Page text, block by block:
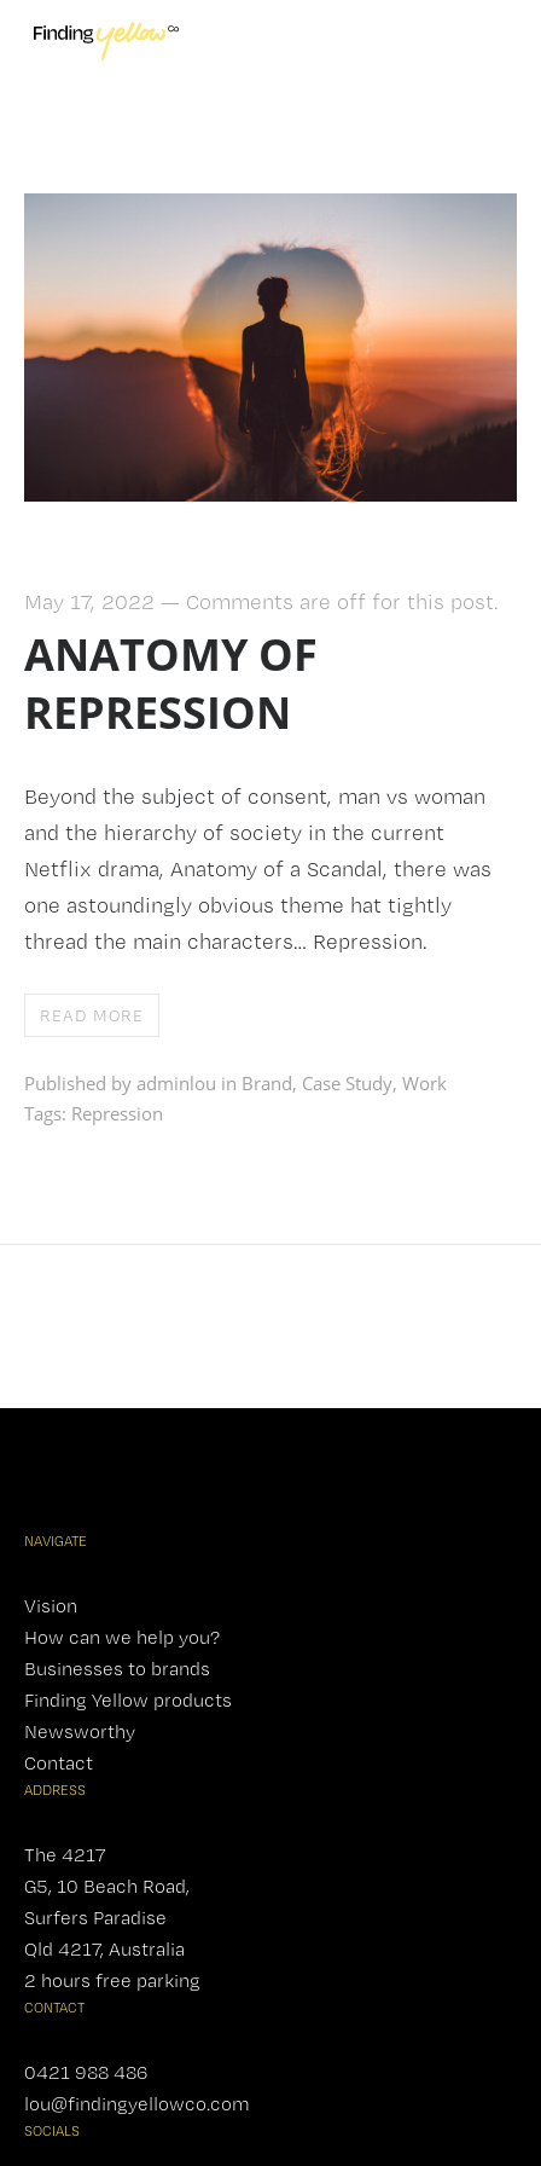
May 17, 2022 — Comments are off for this post.
ANATOMY OF
REPRESSION
Beyond the subject of consent, man vs woman
and the hierarchy of society in the current
Netflix drama, Anatomy of a Scandal, there was
one astoundingly obvious theme hat tightly
thread the main characters… Repression.
READ MORE
Published by adminlou in Brand, Case Study, Work
Tags: Repression
NAVIGATE
Vision
How can we help you?
Businesses to brands
Finding Yellow products
Newsworthy
Contact
ADDRESS
The 4217
G5, 10 Beach Road,
Surfers Paradise
Qld 4217, Australia
2 hours free parking
CONTACT
0421 988 486
lou@findingyellowco.com
SOCIALS